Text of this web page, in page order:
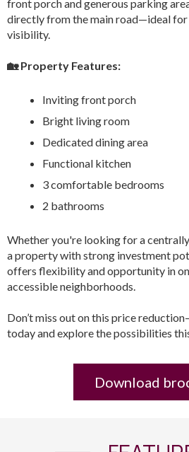
front porch and generous parking
directly from the main road—ideal for
visibility.
🏡 Property Features:
Inviting front porch
Bright living room
Dedicated dining area
Functional kitchen
3 comfortable bedrooms
2 bathrooms
Whether you're looking for a
a property with strong investment
offers flexibility and opportunity in
accessible neighborhoods.
Don’t miss out on this price
today and explore the possibilities
Download